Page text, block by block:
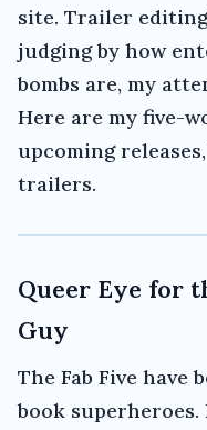
site. Trailer
judging by how
bombs are, my
Here are my five-
upcoming
trailers.
Queer Eye for
Guy
The Fab Five have
book